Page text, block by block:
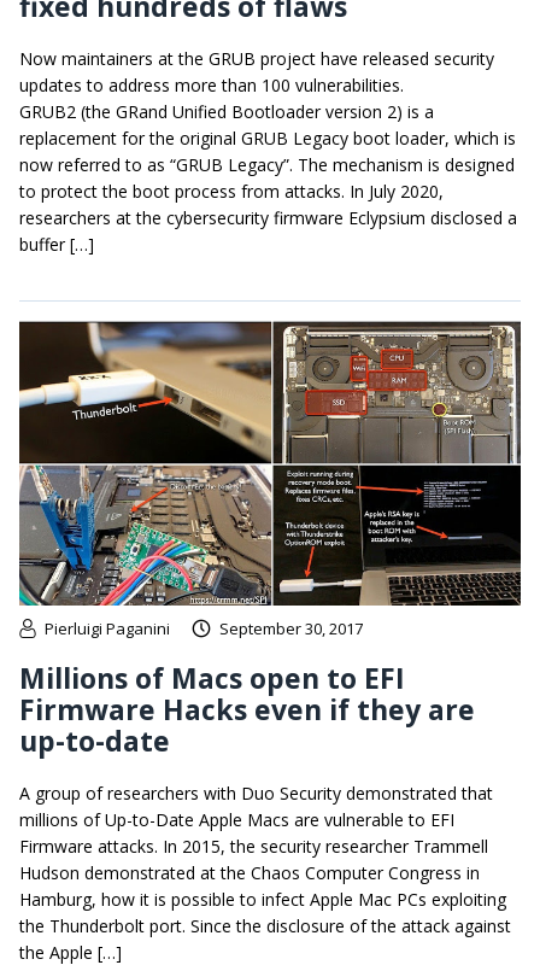
Now maintainers at the GRUB project have released security
updates to address more than 100 vulnerabilities.
GRUB2 (the GRand Unified Bootloader version 2) is a
replacement for the original GRUB Legacy boot loader, which is
now referred to as “GRUB Legacy”. The mechanism is designed
to protect the boot process from attacks. In July 2020,
researchers at the cybersecurity firmware Eclypsium disclosed a
buffer […]
Pierluigi Paganini September 30, 2017
Millions of Macs open to EFI
Firmware Hacks even if they are
up-to-date
A group of researchers with Duo Security demonstrated that
millions of Up-to-Date Apple Macs are vulnerable to EFI
Firmware attacks. In 2015, the security researcher Trammell
Hudson demonstrated at the Chaos Computer Congress in
Hamburg, how it is possible to infect Apple Mac PCs exploiting
the Thunderbolt port. Since the disclosure of the attack against
the Apple […]